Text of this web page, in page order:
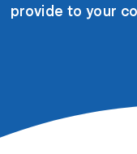
provide to your